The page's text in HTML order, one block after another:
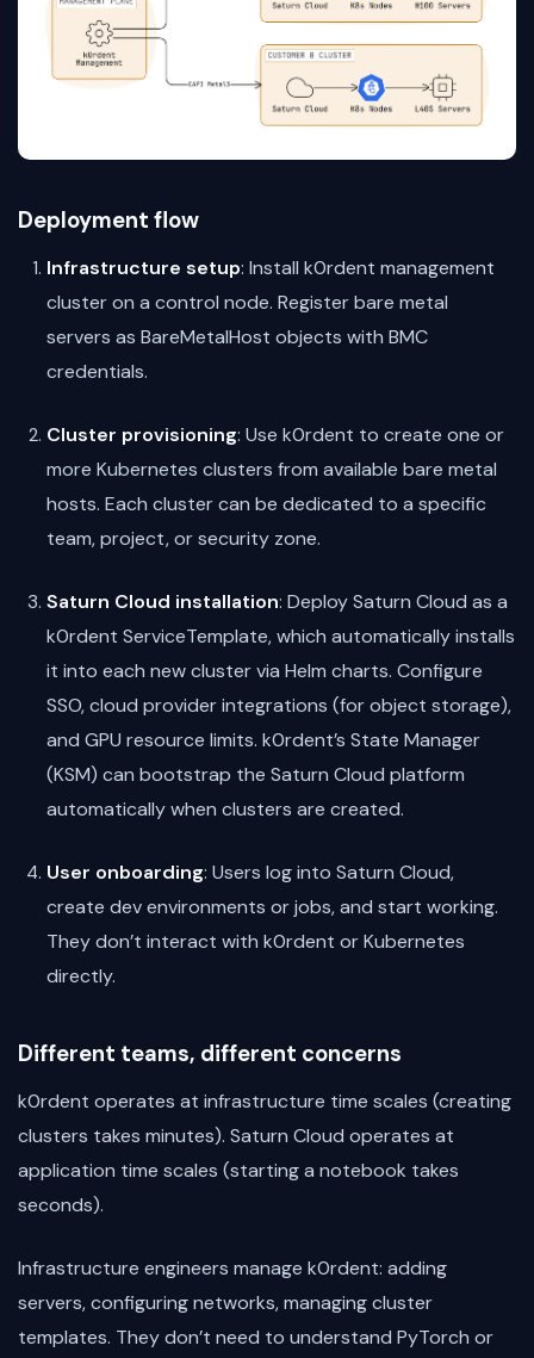
Deployment flow
Infrastructure setup: Install k0rdent management
cluster on a control node. Register bare metal
servers as BareMetalHost objects with BMC
credentials.
Cluster provisioning: Use k0rdent to create one or
more Kubernetes clusters from available bare metal
hosts. Each cluster can be dedicated to a specific
team, project, or security zone.
Saturn Cloud installation: Deploy Saturn Cloud as a
k0rdent ServiceTemplate, which automatically installs
it into each new cluster via Helm charts. Configure
SSO, cloud provider integrations (for object storage),
and GPU resource limits. k0rdent’s State Manager
(KSM) can bootstrap the Saturn Cloud platform
automatically when clusters are created.
User onboarding: Users log into Saturn Cloud,
create dev environments or jobs, and start working.
They don’t interact with k0rdent or Kubernetes
directly.
Different teams, different concerns
k0rdent operates at infrastructure time scales (creating
clusters takes minutes). Saturn Cloud operates at
application time scales (starting a notebook takes
seconds).
Infrastructure engineers manage k0rdent: adding
servers, configuring networks, managing cluster
templates. They don’t need to understand PyTorch or